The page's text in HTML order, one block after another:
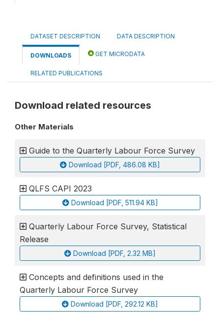
DATASET DESCRIPTION DATA DESCRIPTION
DOWNLOADS GET MICRODATA
RELATED PUBLICATIONS
Download related resources
Other Materials
Guide to the Quarterly Labour Force Survey
Download [PDF, 486.08 KB]
QLFS CAPI 2023
Download [PDF, 511.94 KB]
Quarterly Labour Force Survey, Statistical
Release
Download [PDF, 2.32 MB]
Concepts and definitions used in the
Quarterly Labour Force Survey
Download [PDF, 292.12 KB]